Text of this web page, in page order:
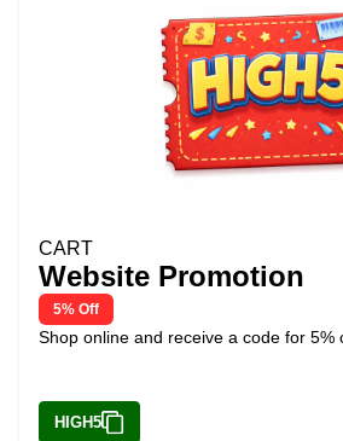
CART
Website Promotion
5% Off
Shop online and receive a code for 5%
HIGH5